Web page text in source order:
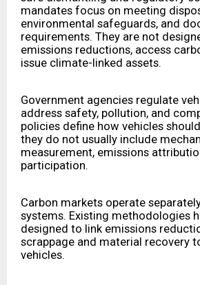
mandates focus on meeting
environmental safeguards, and
requirements. They are not
emissions reductions, access
issue climate-linked assets.
Government agencies regulate
address safety, pollution, and
policies define how vehicles
they do not usually include
measurement, emissions
participation.
Carbon markets operate
systems. Existing methodologies
designed to link emissions
scrappage and material recovery
vehicles.